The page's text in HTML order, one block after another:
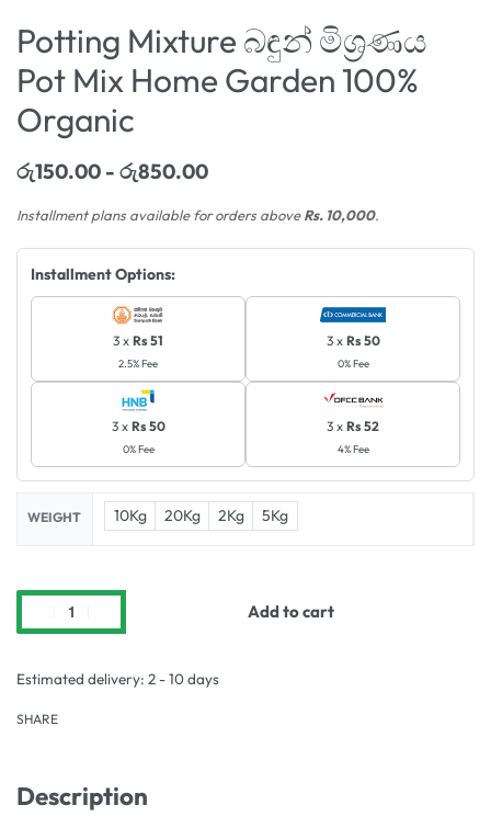
Potting Mixture බඳුන් මිශ්‍රණය
Pot Mix Home Garden 100%
Organic
රු150.00 රු850.00
Installment plans available for orders aboveRs. 10,000.
Installment Options:
3 x Rs 51
2.5% Fee
3 x Rs 50
0% Fee
3 x Rs 50
0% Fee
3 x Rs 52
4% Fee
WEIGHT 10Kg 20Kg 2Kg 5Kg
Add to cart
Estimated delivery: 2 - 10 days
SHARE
Description